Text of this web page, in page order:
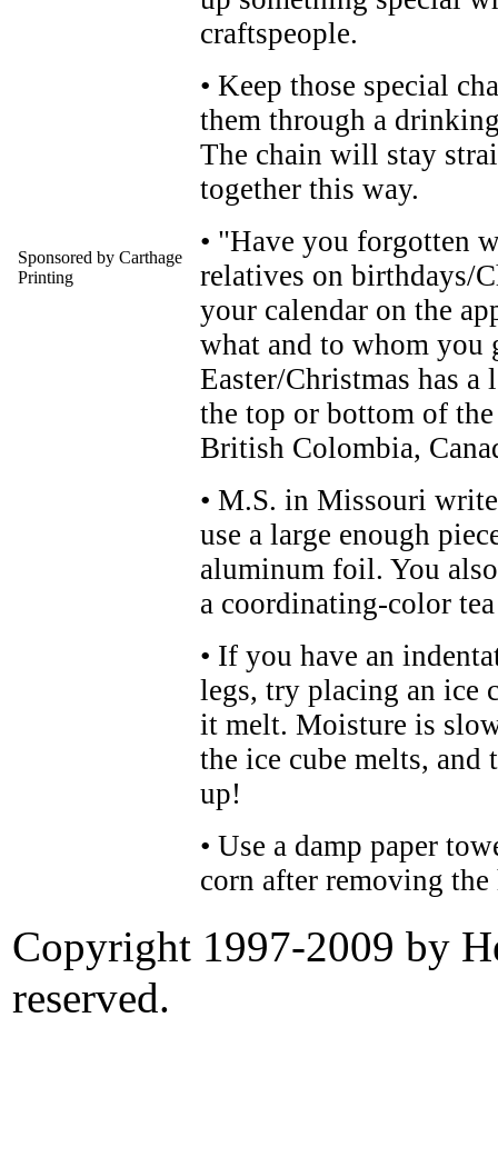
Sponsored by Carthage
Printing
craftspeople.
• Keep those special
them through a
The chain will stay
together this way.
• "Have you forgotten
relatives on birthdays/
your calendar on the
what and to whom you
Easter/Christmas has
the top or bottom of
British Colombia,
• M.S. in Missouri
use a large enough
aluminum foil. You
a coordinating-color
• If you have an
legs, try placing an ice
it melt. Moisture is
the ice cube melts, and
up!
• Use a damp paper
corn after removing the
Copyright 1997-2009 by
reserved.